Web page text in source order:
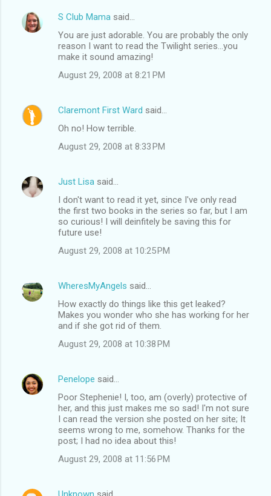
S Club Mama said…
You are just adorable. You are probably the only
reason I want to read the Twilight series...you
make it sound amazing!
August 29, 2008 at 8:21 PM
Claremont First Ward said…
Oh no! How terrible.
August 29, 2008 at 8:33 PM
Just Lisa said…
I don't want to read it yet, since I've only read
the first two books in the series so far, but I am
so curious! I will deinfitely be saving this for
future use!
August 29, 2008 at 10:25 PM
WheresMyAngels said…
How exactly do things like this get leaked?
Makes you wonder who she has working for her
and if she got rid of them.
August 29, 2008 at 10:38 PM
Penelope said…
Poor Stephenie! I, too, am (overly) protective of
her, and this just makes me so sad! I'm not sure
I can read the version she posted on her site; It
seems wrong to me, somehow. Thanks for the
post; I had no idea about this!
August 29, 2008 at 11:56 PM